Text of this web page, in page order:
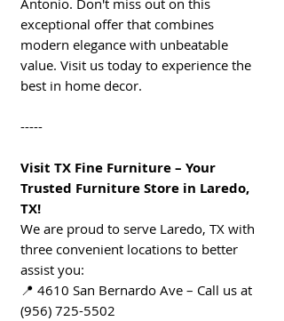
Antonio. Don't miss out on this
exceptional offer that combines
modern elegance with unbeatable
value. Visit us today to experience the
best in home decor.
-----
Visit TX Fine Furniture – Your
Trusted Furniture Store in Laredo,
TX!
We are proud to serve Laredo, TX with
three convenient locations to better
assist you:
📍 4610 San Bernardo Ave – Call us at
(956) 725-5502